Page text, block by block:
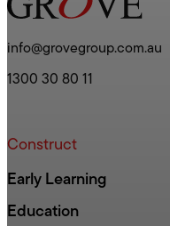
info@grovegroup.com.au
1300 30 80 11
Construct
Early Learning
Education